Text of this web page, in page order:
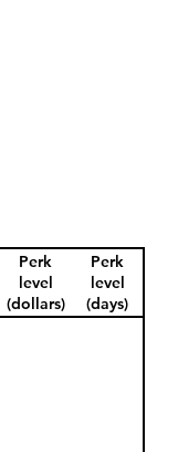
Perk
level
(dollars)
Perk
level
(days)